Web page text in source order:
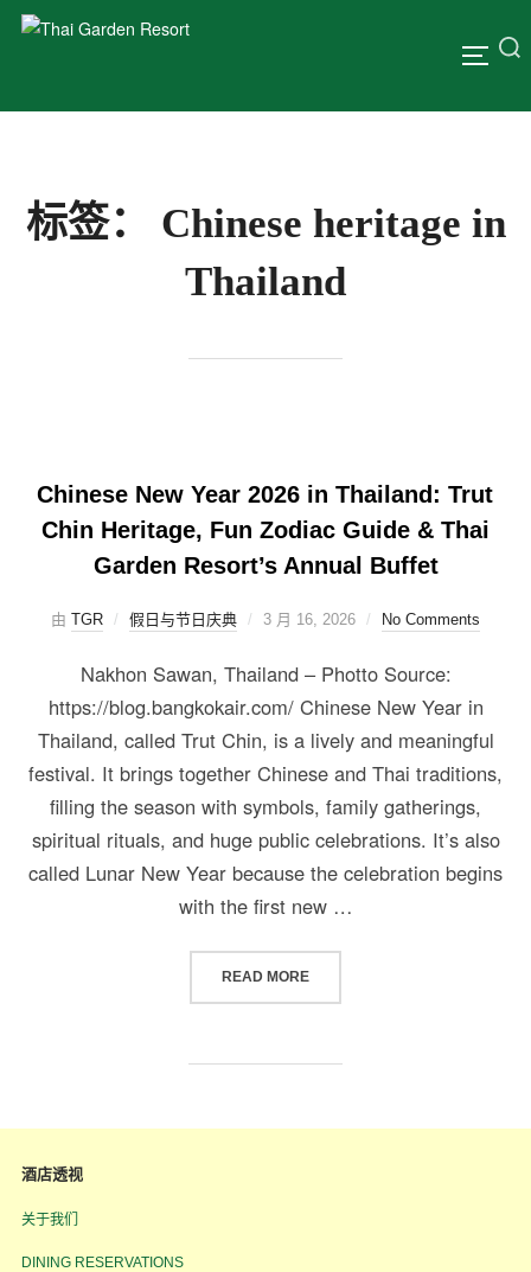
标签： Chinese heritage in
Thailand
Chinese New Year 2026 in Thailand: Trut
Chin Heritage, Fun Zodiac Guide & Thai
Garden Resort’s Annual Buffet
由 TGR 假日与节日庆典 3 月 16, 2026 No Comments
Nakhon Sawan, Thailand – Photto Source:
https://blog.bangkokair.com/ Chinese New Year in
Thailand, called Trut Chin, is a lively and meaningful
festival. It brings together Chinese and Thai traditions,
filling the season with symbols, family gatherings,
spiritual rituals, and huge public celebrations. It’s also
called Lunar New Year because the celebration begins
with the first new …
READ MORE
酒店透视
关于我们
DINING RESERVATIONS